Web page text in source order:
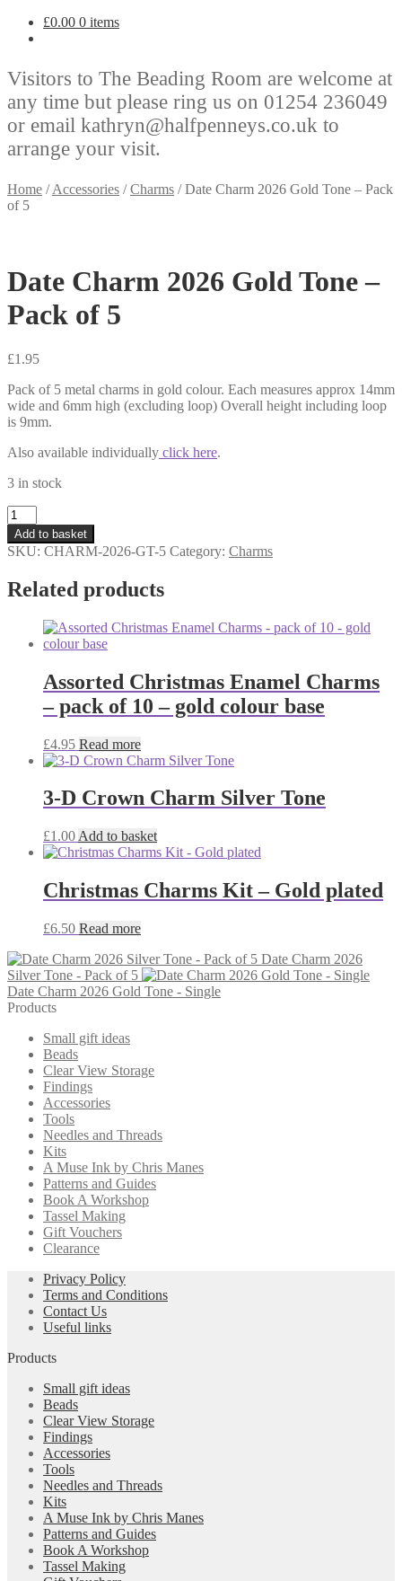
£0.00 0 items
Visitors to The Beading Room are welcome at
any time but please ring us on 01254 236049
or email kathryn@halfpenneys.co.uk to
arrange your visit.
Home /Accessories /Charms /Date Charm 2026 Gold Tone – Pack
of 5
Date Charm 2026 Gold Tone –
Pack of 5
£1.95
Pack of 5 metal charms in gold colour. Each measures approx 14mm
wide and 6mm high (excluding loop) Overall height including loop
is 9mm.
Also available individually click here.
3 in stock
Date
Charm
2026
Gold
-
Add to basket
SKU: CHARM-2026-GT-5 Category: Charms
Related products
Assorted Christmas Enamel Charms
– pack of 10 – gold colour base
£4.95 Read more
3-D Crown Charm Silver Tone
£1.00 Add to basket
Christmas Charms Kit – Gold plated
£6.50 Read more
Date Charm 2026
Silver Tone - Pack of 5
Date Charm 2026 Gold Tone - Single
Products
Small gift ideas
Beads
Clear View Storage
Findings
Accessories
Tools
Needles and Threads
Kits
A Muse Ink by Chris Manes
Patterns and Guides
Book A Workshop
Tassel Making
Gift Vouchers
Clearance
Privacy Policy
Terms and Conditions
Contact Us
Useful links
Products
Small gift ideas
Beads
Clear View Storage
Findings
Accessories
Tools
Needles and Threads
Kits
A Muse Ink by Chris Manes
Patterns and Guides
Book A Workshop
Tassel Making